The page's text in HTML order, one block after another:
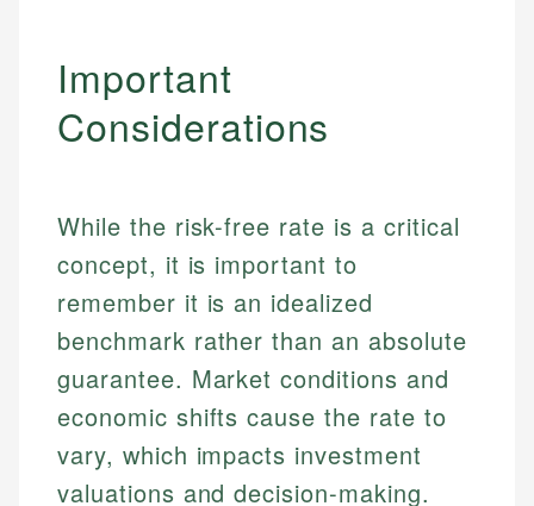
Johanna. T.
Financial Education Specialist
Johanna brings expertise in financial education and
investing, helping readers understand complex
Mika L.
Financial Content & Editor
Important
Considerations
While the risk-free rate is a critical
concept, it is important to
remember it is an idealized
benchmark rather than an absolute
guarantee. Market conditions and
economic shifts cause the rate to
vary, which impacts investment
valuations and decision-making.